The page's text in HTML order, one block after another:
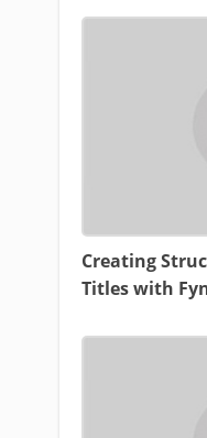
Creating
Titles with